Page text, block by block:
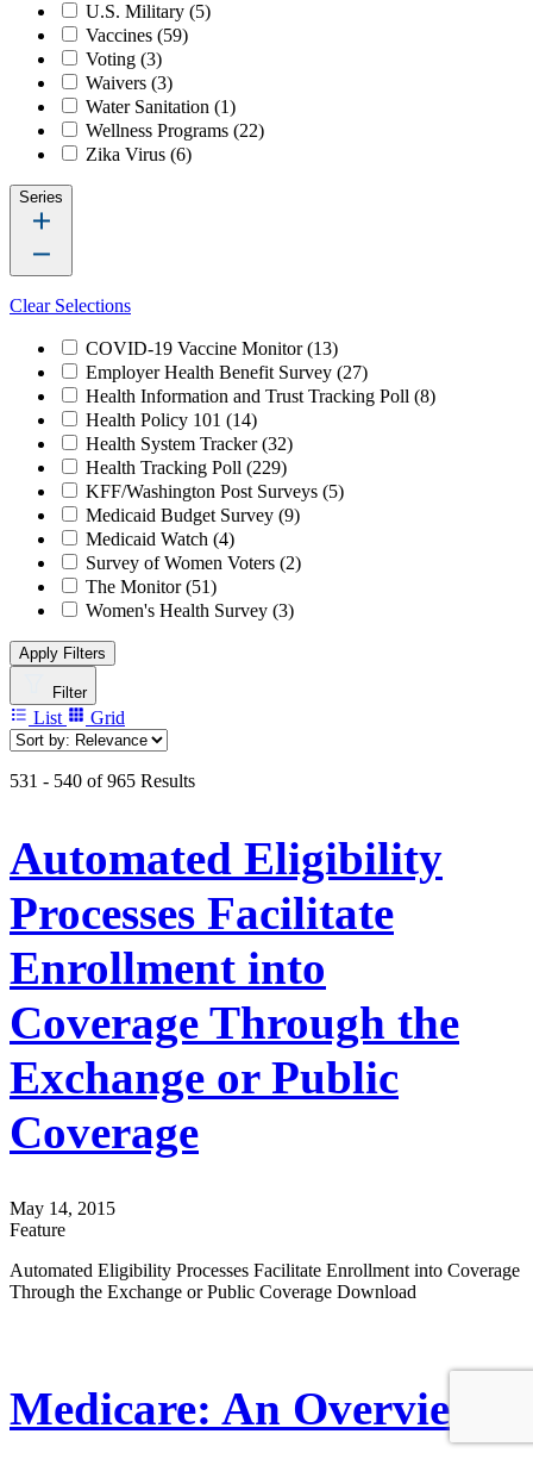
U.S. Military (5)
Vaccines (59)
Voting (3)
Waivers (3)
Water Sanitation (1)
Wellness Programs (22)
Zika Virus (6)
Series
Clear Selections
COVID-19 Vaccine Monitor(13)
Employer Health Benefit Survey (27)
Health Information and Trust Tracking Poll (8)
Health Policy 101 (14)
Health System Tracker(32)
Health Tracking Poll (229)
KFF/Washington Post Surveys (5)
Medicaid Budget Survey (9)
Medicaid Watch (4)
Survey of Women Voters (2)
The Monitor(51)
Women's Health Survey (3)
Apply Filters
Filter
List Grid
531 - 540 of 965 Results
Automated Eligibility
Processes Facilitate
Enrollment into
Coverage Through the
Exchange or Public
Coverage
May 14, 2015
Feature
Automated Eligibility Processes Facilitate Enrollment into Coverage
Through the Exchange or Public Coverage Download
Medicare: An Overview